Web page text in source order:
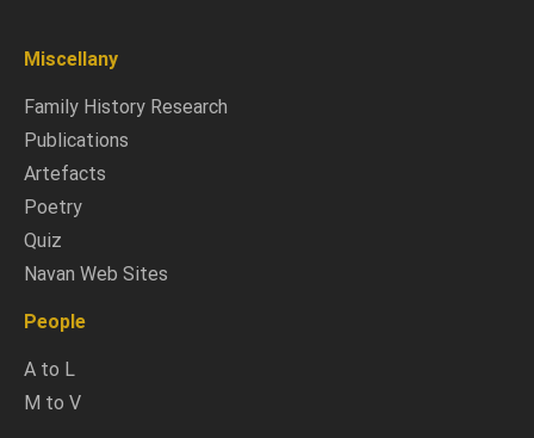
Miscellany
Family History Research
Publications
Artefacts
Poetry
Quiz
Navan Web Sites
People
A to L
M to V